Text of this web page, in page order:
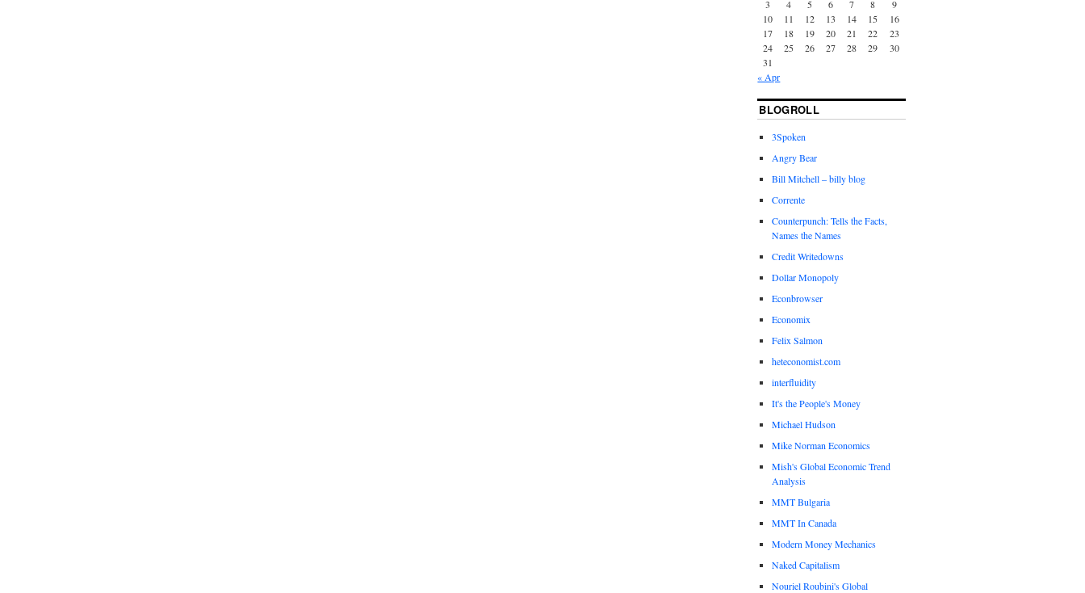
3
4 5 6 7 8
9
10
11 12 13 14 15
16
17
18 19 20 21 22
23
24
25 26 27 28 29
30
31
« Apr
BLOGROLL
3Spoken
Angry Bear
Bill Mitchell – billy blog
Corrente
Counterpunch: Tells the Facts,
Names the Names
Credit Writedowns
Dollar Monopoly
Econbrowser
Economix
Felix Salmon
heteconomist.com
interfluidity
It's the People's Money
Michael Hudson
Mike Norman Economics
Mish's Global Economic Trend
Analysis
MMT Bulgaria
MMT In Canada
Modern Money Mechanics
Naked Capitalism
Nouriel Roubini's Global